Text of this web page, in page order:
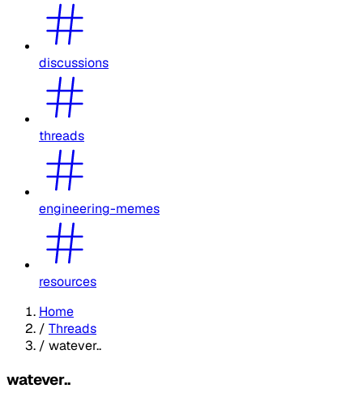
discussions
threads
engineering-memes
resources
Home
/ Threads
/ watever..
watever..